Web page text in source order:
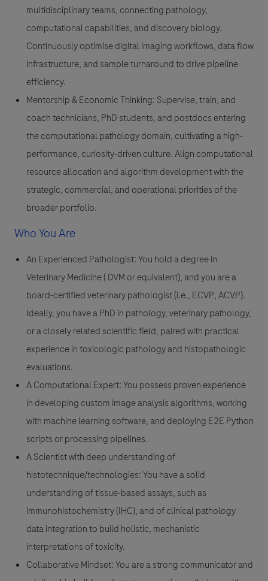
multidisciplinary teams, connecting pathology,
computational capabilities, and discovery biology.
Continuously optimise digital imaging workflows, data flow
infrastructure, and sample turnaround to drive pipeline
efficiency.
Mentorship & Economic Thinking: Supervise, train, and
coach technicians, PhD students, and postdocs entering
the computational pathology domain, cultivating a high-
performance, curiosity-driven culture. Align computational
resource allocation and algorithm development with the
strategic, commercial, and operational priorities of the
broader portfolio.
Who You Are
An Experienced Pathologist:You hold a degree in
Veterinary Medicine ( DVM or equivalent), and you are a
board-certified veterinary pathologist (i.e., ECVP, ACVP).
Ideally, you have a PhD in pathology, veterinary pathology,
or a closely related scientific field, paired with practical
experience in toxicologic pathology and histopathologic
evaluations.
A Computational Expert:You possess proven experience
in developing custom image analysis algorithms, working
with machine learning software, and deploying E2E Python
scripts or processing pipelines.
A Scientist with deep understanding of
histotechnique/technologies:You have a solid
understanding of tissue-based assays, such as
immunohistochemistry (IHC), and of clinical pathology
data integration to build holistic, mechanistic
interpretations of toxicity.
Collaborative Mindset:You are a strong communicator and